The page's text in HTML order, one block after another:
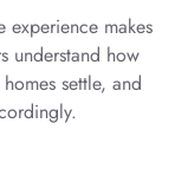
makes
understand how
settle, and